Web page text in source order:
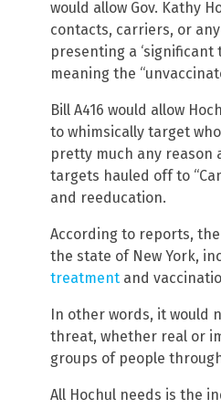
would allow Gov. Kathy
contacts, carriers, or
presenting a
meaning the
Bill A416 would allow
to whimsically target
pretty much any reason
targets hauled off to
and reeducation.
According to reports,
the state of New York,
treatment and
In other words, it would
threat, whether real or
groups of people
All Hochul needs is the